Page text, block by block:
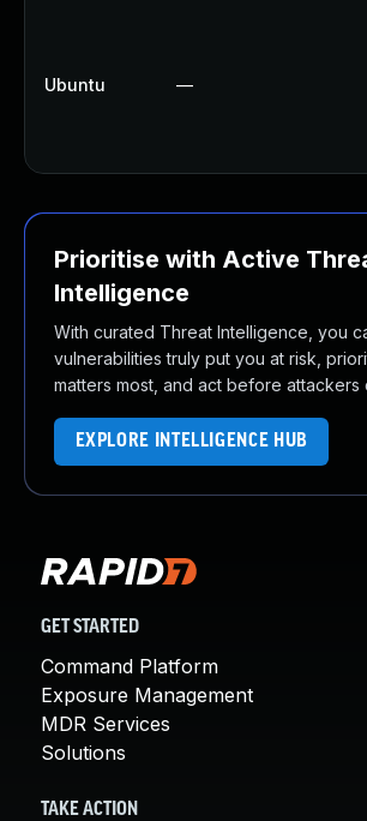
Ubuntu —
Prioritise with Active
Intelligence
With curated Threat Intelligence, you
vulnerabilities truly put you at risk,
matters most, and act before attackers
EXPLORE INTELLIGENCE HUB
GET STARTED
Command Platform
Exposure Management
MDR Services
Solutions
TAKE ACTION